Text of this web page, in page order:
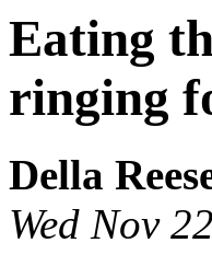
Eating
ringing
Della
Wed Nov